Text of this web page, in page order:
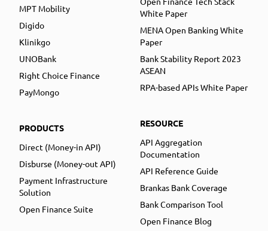
MPT Mobility
Digido
Klinikgo
UNOBank
Right Choice Finance
PayMongo
PRODUCTS
Direct (Money-in API)
Disburse (Money-out API)
Payment Infrastructure
Solution
Open Finance Suite
White Paper
MENA Open Banking White
Paper
Bank Stability Report 2023
ASEAN
RPA-based APIs White Paper
RESOURCE
API Aggregation
Documentation
API Reference Guide
Brankas Bank Coverage
Bank Comparison Tool
Open Finance Blog